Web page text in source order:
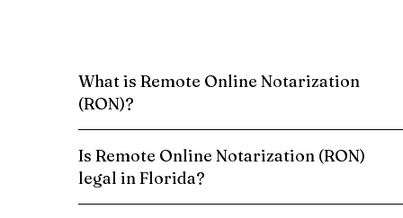
What is Remote Online Notarization
(RON)?
Is Remote Online Notarization (RON)
legal in Florida?